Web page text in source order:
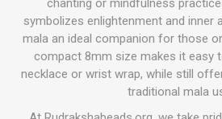
chanting or mindfulness
symbolizes enlightenment and inner
mala an ideal companion for those
compact 8mm size makes it easy
necklace or wrist wrap, while still
traditional mala